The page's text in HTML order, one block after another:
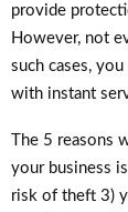
provide
However, not
such cases,
with instant
The 5 reasons
your business
risk of theft 3)